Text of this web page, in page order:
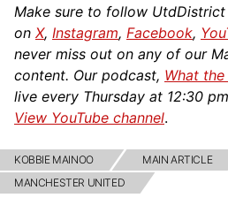
Make sure to follow UtdDistrict
on X, Instagram, Facebook,
never miss out on any of our
content. Our podcast, What
live every Thursday at 12:30
View YouTube channel.
KOBBIE MAINOO
MAIN ARTICLE
MANCHESTER UNITED